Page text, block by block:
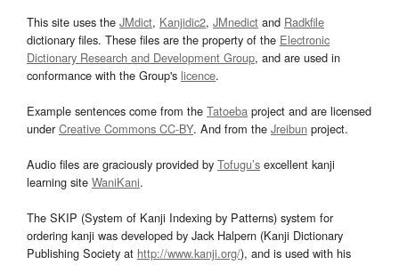
This site uses the JMdict, Kanjidic2, JMnedict and Radkfile
dictionary files. These files are the property of the Electronic
Dictionary Research and Development Group, and are used in
conformance with the Group's licence.
Example sentences come from the Tatoeba project and are licensed
underCreative Commons CC-BY. And from the Jreibun project.
Audio files are graciously provided by Tofugu’s excellent kanji
learning site WaniKani.
The SKIP (System of Kanji Indexing by Patterns) system for
ordering kanji was developed by Jack Halpern (Kanji Dictionary
Publishing Society at http://www.kanji.org/), and is used with his